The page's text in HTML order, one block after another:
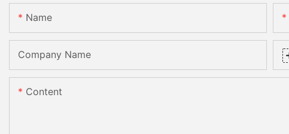
Name
Company Name
Content